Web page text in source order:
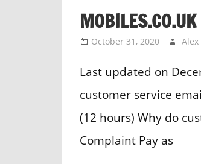
Directory
for
UKOctober 31, 2020 Alex
Last updated on
customer service
(12 hours) Why do
Complaint Pay as